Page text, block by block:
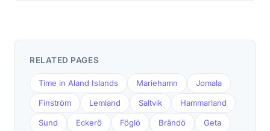
RELATED PAGES
Time in Aland Islands Mariehamn Jomala
Finström Lemland Saltvik Hammarland
Sund Eckerö Föglö Brändö Geta